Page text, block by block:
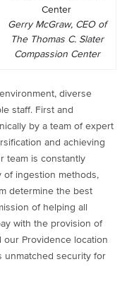
Gerry McGraw, CEO of
The Thomas C. Slater
Compassion Center
diverse
staff. First and
by a team of expert
and achieving
team is constantly
of ingestion methods,
determine the best
of helping all
with the provision of
Providence location
unmatched security for